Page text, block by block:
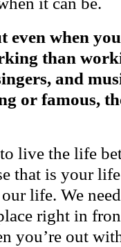
when
than
and
or famous,
live the life
that is your
life. We
right in
you’re out